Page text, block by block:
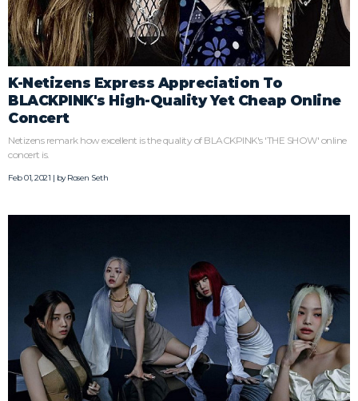
K-Netizens Express Appreciation To
BLACKPINK's High-Quality Yet Cheap Online
Concert
Netizens remark how excellent is the quality of BLACKPINK's 'THE SHOW' online
concert is.
Feb 01, 2021 | byRosen Seth